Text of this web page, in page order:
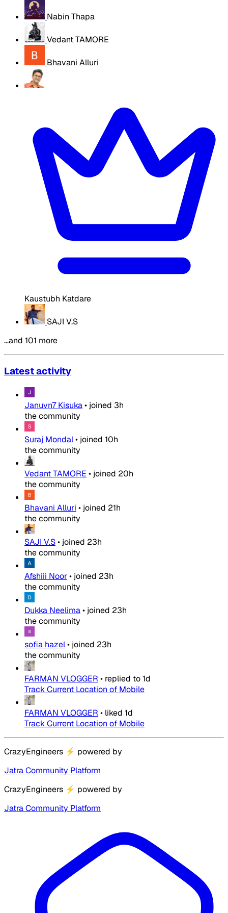
Nabin Thapa
Vedant TAMORE
Bhavani Alluri
Kaustubh Katdare
SAJI V.S
…and 101 more
Latest activity
Januvn7 Kisuka• joined 3h
the community
Suraj Mondal• joined 10h
the community
Vedant TAMORE • joined 20h
the community
Bhavani Alluri • joined 21h
the community
SAJI V.S• joined 23h
the community
Afshiii Noor• joined 23h
the community
Dukka Neelima• joined 23h
the community
sofia hazel• joined 23h
the community
FARMAN VLOGGER • replied to1d
Track Current Location of Mobile
FARMAN VLOGGER • liked 1d
Track Current Location of Mobile
CrazyEngineers ⚡ powered by
Jatra Community Platform
CrazyEngineers ⚡ powered by
Jatra Community Platform